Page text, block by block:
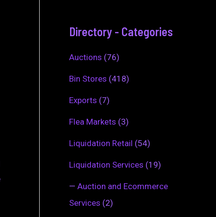
Directory - Categories
Auctions (76)
Bin Stores (418)
Exports (7)
Flea Markets (3)
Liquidation Retail (54)
Liquidation Services (19)
— Auction and Ecommerce
Services (2)